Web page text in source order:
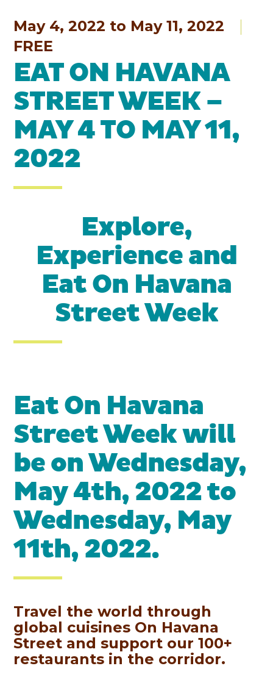
May 4, 2022 to May 11, 2022
FREE
EAT ON HAVANA
STREET WEEK –
MAY 4 TO MAY 11,
2022
Explore,
Experience and
Eat On Havana
Street Week
Eat On Havana
Street Week will
be on Wednesday,
May 4th, 2022 to
Wednesday, May
11th, 2022.
Travel the world through
global cuisines On Havana
Street and support our 100+
restaurants in the corridor.